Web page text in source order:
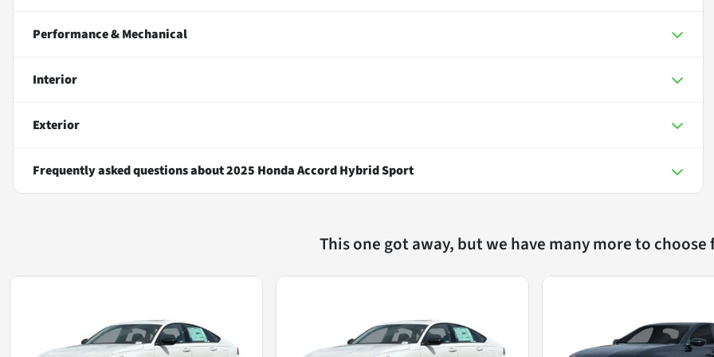
Performance & Mechanical
Interior
Exterior
Frequently asked questions about2025 Honda Accord Hybrid Sport
This one got away, but we have many more to